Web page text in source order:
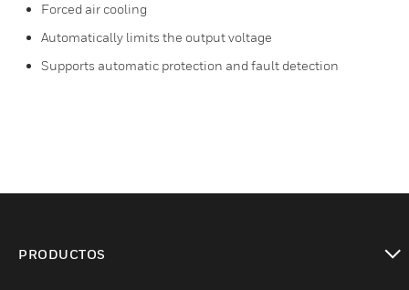
Forced air cooling
Automatically limits the output voltage
Supports automatic protection and fault detection
PRODUCTOS